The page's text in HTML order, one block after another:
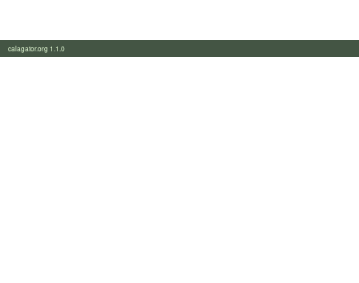
calagator.org 1.1.0